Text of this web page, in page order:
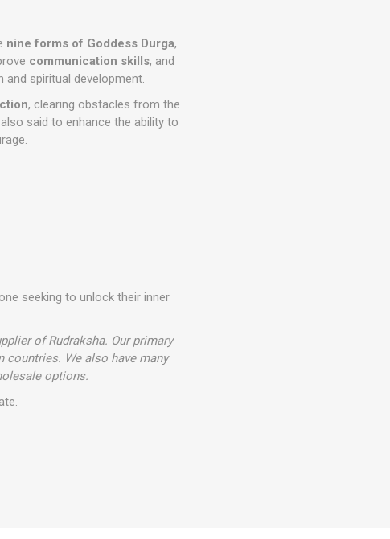
nine forms of Goddess Durga,
communication skills, and
spiritual development.
, clearing obstacles from the
said to enhance the ability to
seeking to unlock their inner
of Rudraksha. Our primary
countries. We also have many
options.